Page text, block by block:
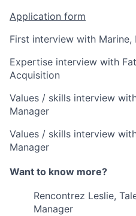
Application form
First interview with
Expertise interview with
Acquisition
Values / skills interview
Manager
Values / skills interview
Manager
Want to know more?
Rencontrez Leslie,
Manager